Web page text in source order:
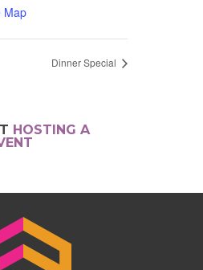
Map
Dinner Special
HOSTING A